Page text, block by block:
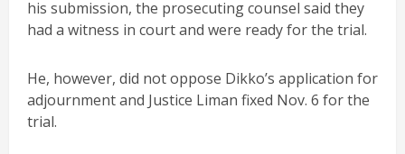
his submission, the prosecuting counsel said they
had a witness in court and were ready for the trial.
He, however, did not oppose Dikko’s application for
adjournment and Justice Liman fixed Nov. 6 for the
trial.